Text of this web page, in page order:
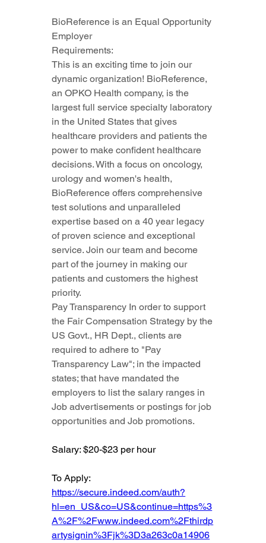
BioReference is an Equal Opportunity
Employer
Requirements:
This is an exciting time to join our
dynamic organization! BioReference,
an OPKO Health company, is the
largest full service specialty laboratory
in the United States that gives
healthcare providers and patients the
power to make confident healthcare
decisions. With a focus on oncology,
urology and women's health,
BioReference offers comprehensive
test solutions and unparalleled
expertise based on a 40 year legacy
of proven science and exceptional
service. Join our team and become
part of the journey in making our
patients and customers the highest
priority.
Pay Transparency In order to support
the Fair Compensation Strategy by the
US Govt., HR Dept., clients are
required to adhere to "Pay
Transparency Law"; in the impacted
states; that have mandated the
employers to list the salary ranges in
Job advertisements or postings for job
opportunities and Job promotions.
Salary: $20-$23 per hour
https://secure.indeed.com/auth?
hl=en_US&co=US&continue=https%3
A%2F%2Fwww.indeed.com%2Fthirdp
artysignin%3Fjk%3D3a263c0a14906